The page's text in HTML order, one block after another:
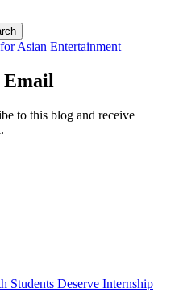
Email
to this blog and receive
Students Deserve Internship